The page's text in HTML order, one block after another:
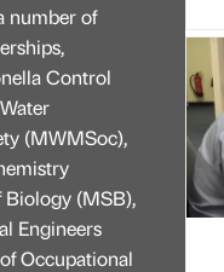
number of
Control
(MWMSoc),
Biology (MSB),
Engineers
Occupational